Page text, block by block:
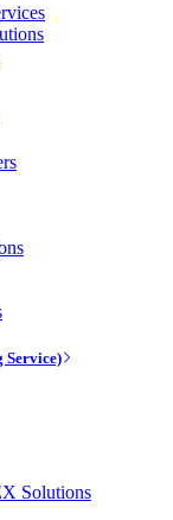
Service)
Solutions